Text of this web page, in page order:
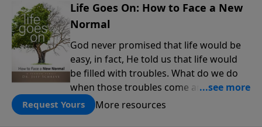
Life Goes On: How to Face a New
Normal
God never promised that life would be
easy, in fact, He told us that life would
be filled with troubles. What do we do
when those troubles come and turn our
lives upside down? In this series from
Pastor Jeff Schreve, discover how you
Request Yours More resources